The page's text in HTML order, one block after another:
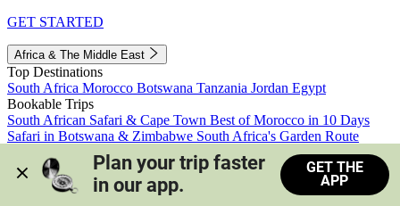
GET STARTED
Africa & The Middle East
Top Destinations
South Africa Morocco Botswana Tanzania Jordan Egypt
Bookable Trips
South African Safari & Cape Town Best of Morocco in 10 Days
Safari in Botswana & Zimbabwe South Africa's Garden Route
Morocco's Medinas & Sahara
Train Safari South Africa
View all trips
Plan your trip faster
in our app.
GET THE
APP